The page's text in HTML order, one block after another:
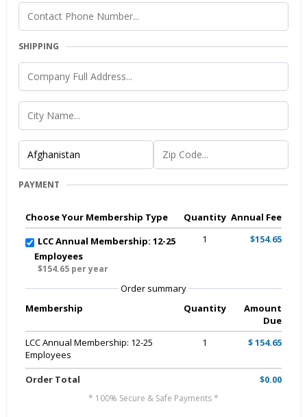
SHIPPING
PAYMENT
Choose Your Membership Type Quantity Annual Fee
LCC Annual Membership: 12-25
Employees
$154.65 per year
1 $154.65
Order summary
Membership
Quantity
Amount
Due
LCC Annual Membership: 12-25
Employees
1 $ 154.65
Order Total $0.00
* 100% Secure & Safe Payments *